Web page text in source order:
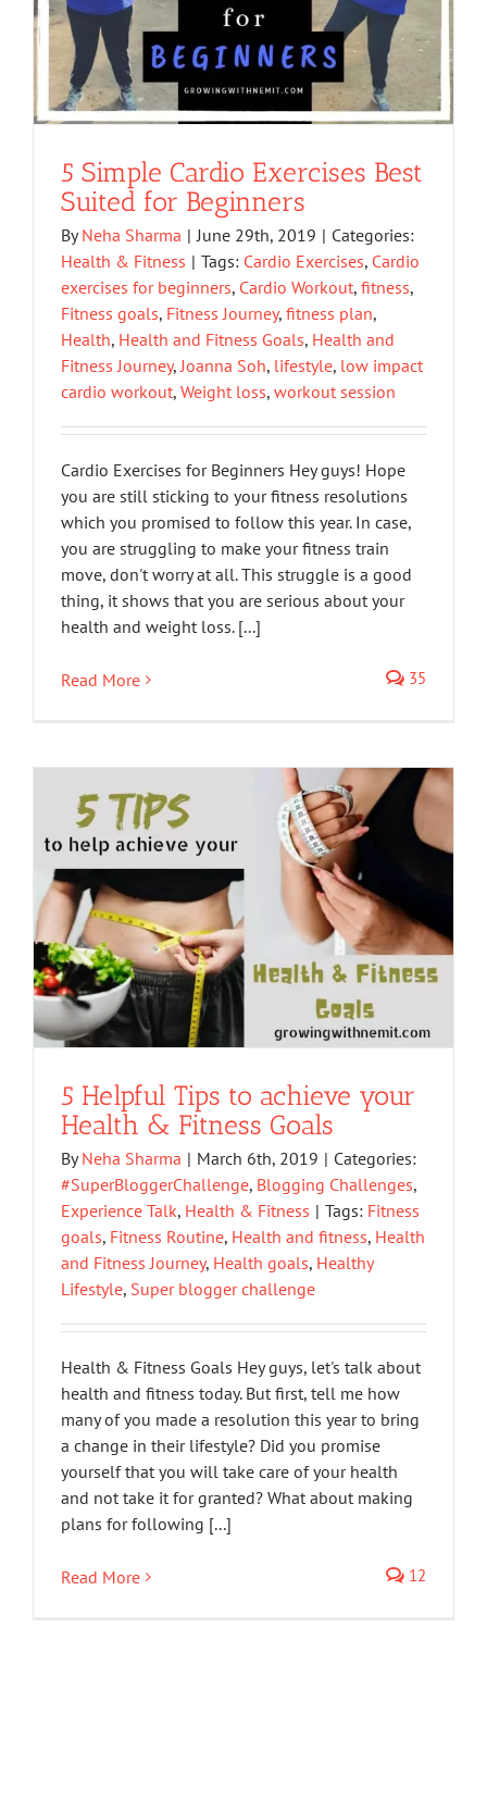
5 Simple Cardio Exercises Best
Suited for Beginners
ByNeha Sharma | June 29th, 2019 | Categories:
Health & Fitness | Tags: Cardio Exercises, Cardio
exercises for beginners, Cardio Workout, fitness,
Fitness goals, Fitness Journey, fitness plan,
Health, Health and Fitness Goals, Health and
Fitness Journey,Joanna Soh, lifestyle, low impact
cardio workout, Weight loss, workout session
Cardio Exercises for Beginners Hey guys! Hope
you are still sticking to your fitness resolutions
which you promised to follow this year. In case,
you are struggling to make your fitness train
move, don't worry at all. This struggle is a good
thing, it shows that you are serious about your
health and weight loss. [...]
Read More 35
5 Helpful Tips to achieve your
Health & Fitness Goals
ByNeha Sharma | March 6th, 2019 | Categories:
#SuperBloggerChallenge, Blogging Challenges,
Experience Talk, Health & Fitness | Tags: Fitness
goals, Fitness Routine, Health and fitness, Health
and Fitness Journey, Health goals, Healthy
Lifestyle, Super blogger challenge
Health & Fitness Goals Hey guys, let's talk about
health and fitness today. But first, tell me how
many of you made a resolution this year to bring
a change in their lifestyle? Did you promise
yourself that you will take care of your health
and not take it for granted? What about making
plans for following [...]
Read More 12